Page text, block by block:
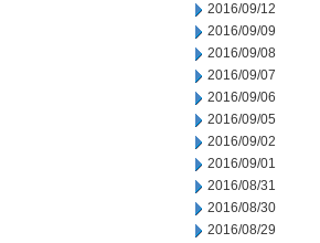
2016/09/12
2016/09/09
2016/09/08
2016/09/07
2016/09/06
2016/09/05
2016/09/02
2016/09/01
2016/08/31
2016/08/30
2016/08/29